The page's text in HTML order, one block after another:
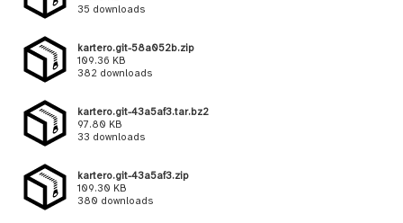
35 downloads
kartero.git-58a052b.zip
109.36 KB
382 downloads
kartero.git-43a5af3.tar.bz2
97.80 KB
33 downloads
kartero.git-43a5af3.zip
109.30 KB
380 downloads